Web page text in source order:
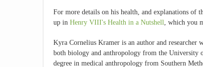
For more details on his health, and explanations of
up in Henry VIII's Health in a Nutshell , which you
Kyra Cornelius Kramer is an author and researcher
both biology and anthropology from the University
degree in medical anthropology from Southern